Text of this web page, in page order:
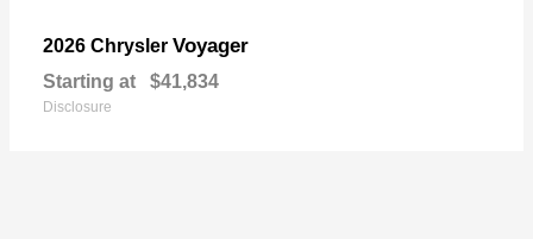
2026 Chrysler Voyager
Starting at $41,834
Disclosure